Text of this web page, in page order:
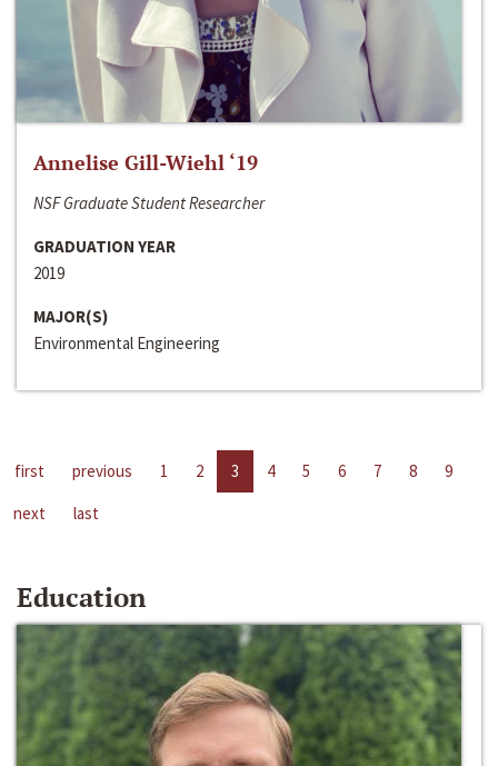
Annelise Gill-Wiehl ‘19
NSF Graduate Student Researcher
GRADUATION YEAR
2019
MAJOR(S)
Environmental Engineering
first previous 1 2 3 4 5 6 7 8
9
next
last
Education